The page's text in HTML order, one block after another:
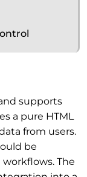
supports
a pure HTML
from users.
be
The